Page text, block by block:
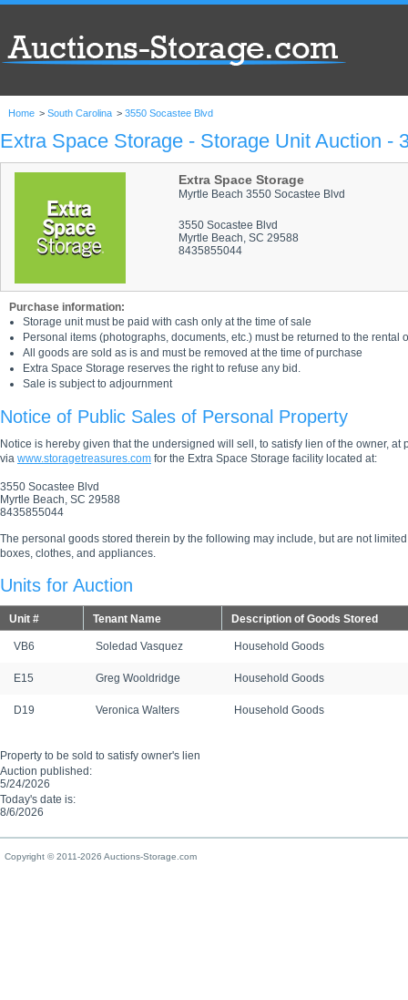
Home > South Carolina > 3550 Socastee Blvd
Extra Space Storage - Storage Unit Auction -
Extra Space Storage
Myrtle Beach 3550 Socastee Blvd
3550 Socastee Blvd
Myrtle Beach, SC 29588
8435855044
Purchase information:
Storage unit must be paid with cash only at the time of sale
Personal items (photographs, documents, etc.) must be returned to the rental
All goods are sold as is and must be removed at the time of purchase
Extra Space Storage reserves the right to refuse any bid.
Sale is subject to adjournment
Notice of Public Sales of Personal Property
Notice is hereby given that the undersigned will sell, to satisfy lien of the owner,
via www.storagetreasures.com for the Extra Space Storage facility located at:
3550 Socastee Blvd
Myrtle Beach, SC 29588
8435855044
The personal goods stored therein by the following may include, but are not
boxes, clothes, and appliances.
Units for Auction
Unit # Tenant Name Description of Goods Stored
VB6 Soledad Vasquez Household Goods
E15 Greg Wooldridge Household Goods
D19 Veronica Walters Household Goods
Property to be sold to satisfy owner's lien
Auction published:
5/24/2026
Today's date is:
8/6/2026
Copyright © 2011-2026 Auctions-Storage.com